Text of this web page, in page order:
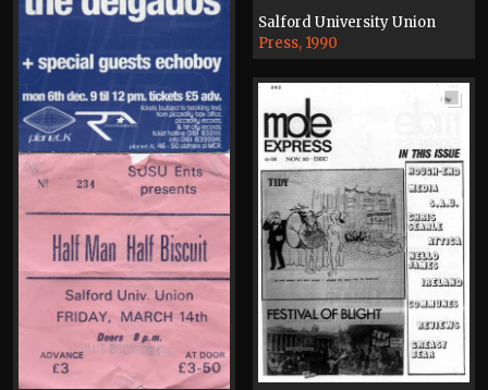
Salford University Union
Press, 1990